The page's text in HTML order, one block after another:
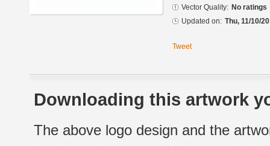
Vector Quality: No ratings
Updated on: Thu, 11/10/
Tweet
Downloading this artwork
The above logo design and the